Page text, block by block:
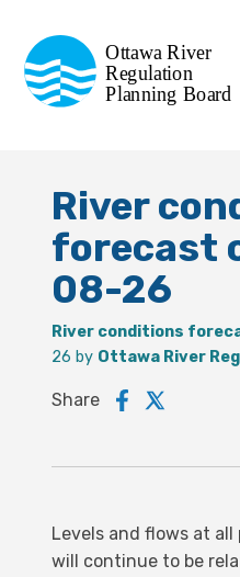
Regulation
Planning Board
de la régularisation
de la rivière des
River
forecast
08-26
River conditions
26 by Ottawa River
Share
Levels and flows at
will continue to be